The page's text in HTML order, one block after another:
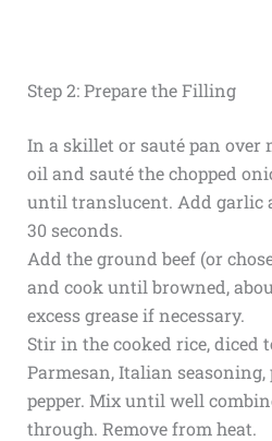
Step 2: Prepare the Filling
In a skillet or sauté pan over
oil and sauté the chopped
until translucent. Add garlic
30 seconds.
Add the ground beef (or
and cook until browned,
excess grease if necessary.
Stir in the cooked rice, diced
Parmesan, Italian seasoning,
pepper. Mix until well
through. Remove from heat.